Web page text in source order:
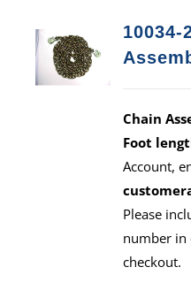
10034-
Chain
Foot
Account,
Please
number in
checkout.